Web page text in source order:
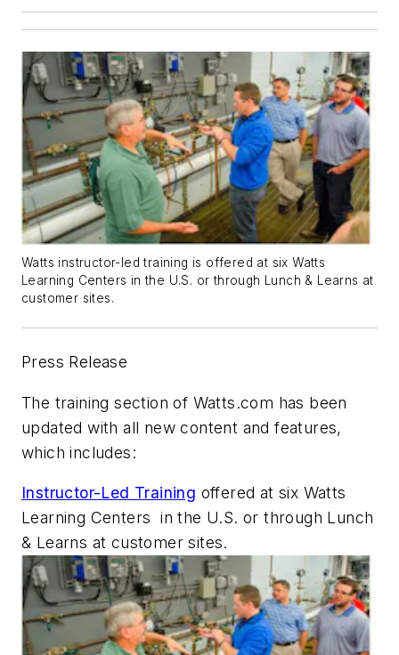
Watts instructor-led training is offered at six Watts
Learning Centers in the U.S. or through Lunch & Learns at
customer sites.
Press Release
The training section of Watts.com has been
updated with all new content and features,
which includes:
Instructor-Led Training offered at six Watts
Learning Centers in the U.S. or through Lunch
& Learns at customer sites.